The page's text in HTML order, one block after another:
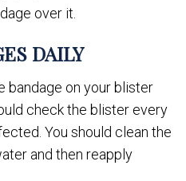
over it.
DAILY
bandage on your blister
check the blister every
You should clean the
and then reapply